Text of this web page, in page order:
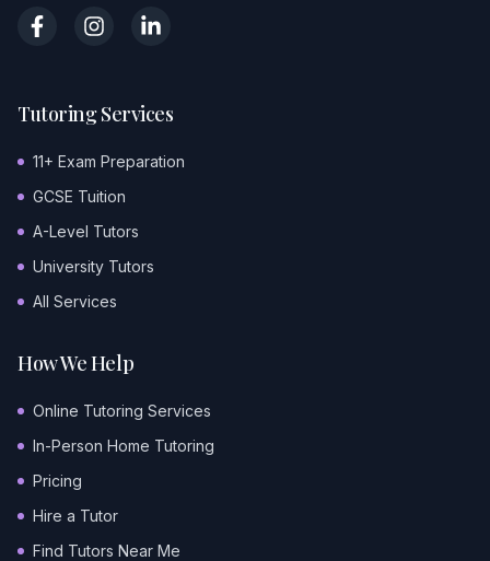
Tutoring Services
11+ Exam Preparation
GCSE Tuition
A-Level Tutors
University Tutors
All Services
How We Help
Online Tutoring Services
In-Person Home Tutoring
Pricing
Hire a Tutor
Find Tutors Near Me